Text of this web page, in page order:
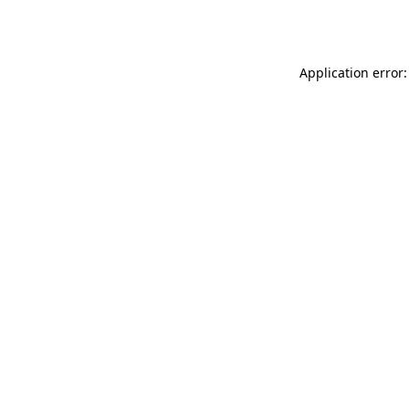
Application